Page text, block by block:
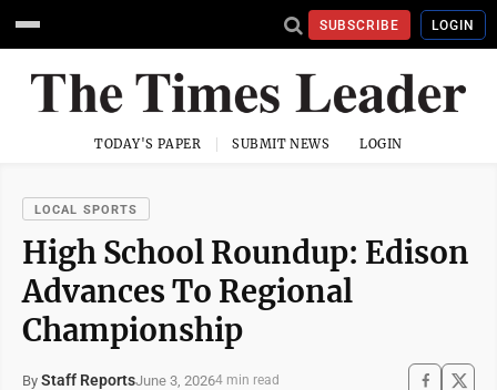
SUBSCRIBE LOGIN
TODAY'S PAPER SUBMIT NEWS LOGIN
LOCAL SPORTS
High School Roundup: Edison
Advances To Regional
Championship
By Staff ReportsJune 3, 20264 min read